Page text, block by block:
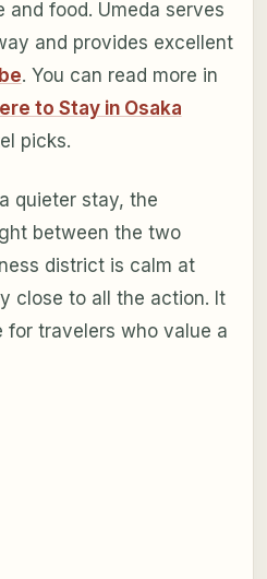
food. Umeda serves
and provides excellent
. You can read more in
to Stay in Osaka
picks.
quieter stay, the
between the two
district is calm at
close to all the action. It
for travelers who value a